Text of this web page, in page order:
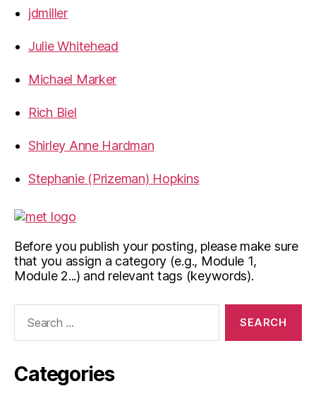
jdmiller
Julie Whitehead
Michael Marker
Rich Biel
Shirley Anne Hardman
Stephanie (Prizeman) Hopkins
Before you publish your posting, please make sure
that you assign a category (e.g., Module 1,
Module 2...) and relevant tags (keywords).
Categories